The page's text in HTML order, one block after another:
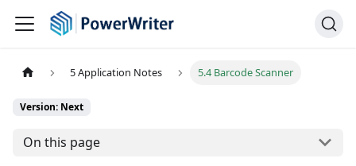
5 Application Notes 5.4 Barcode Scanner
Version: Next
On this page